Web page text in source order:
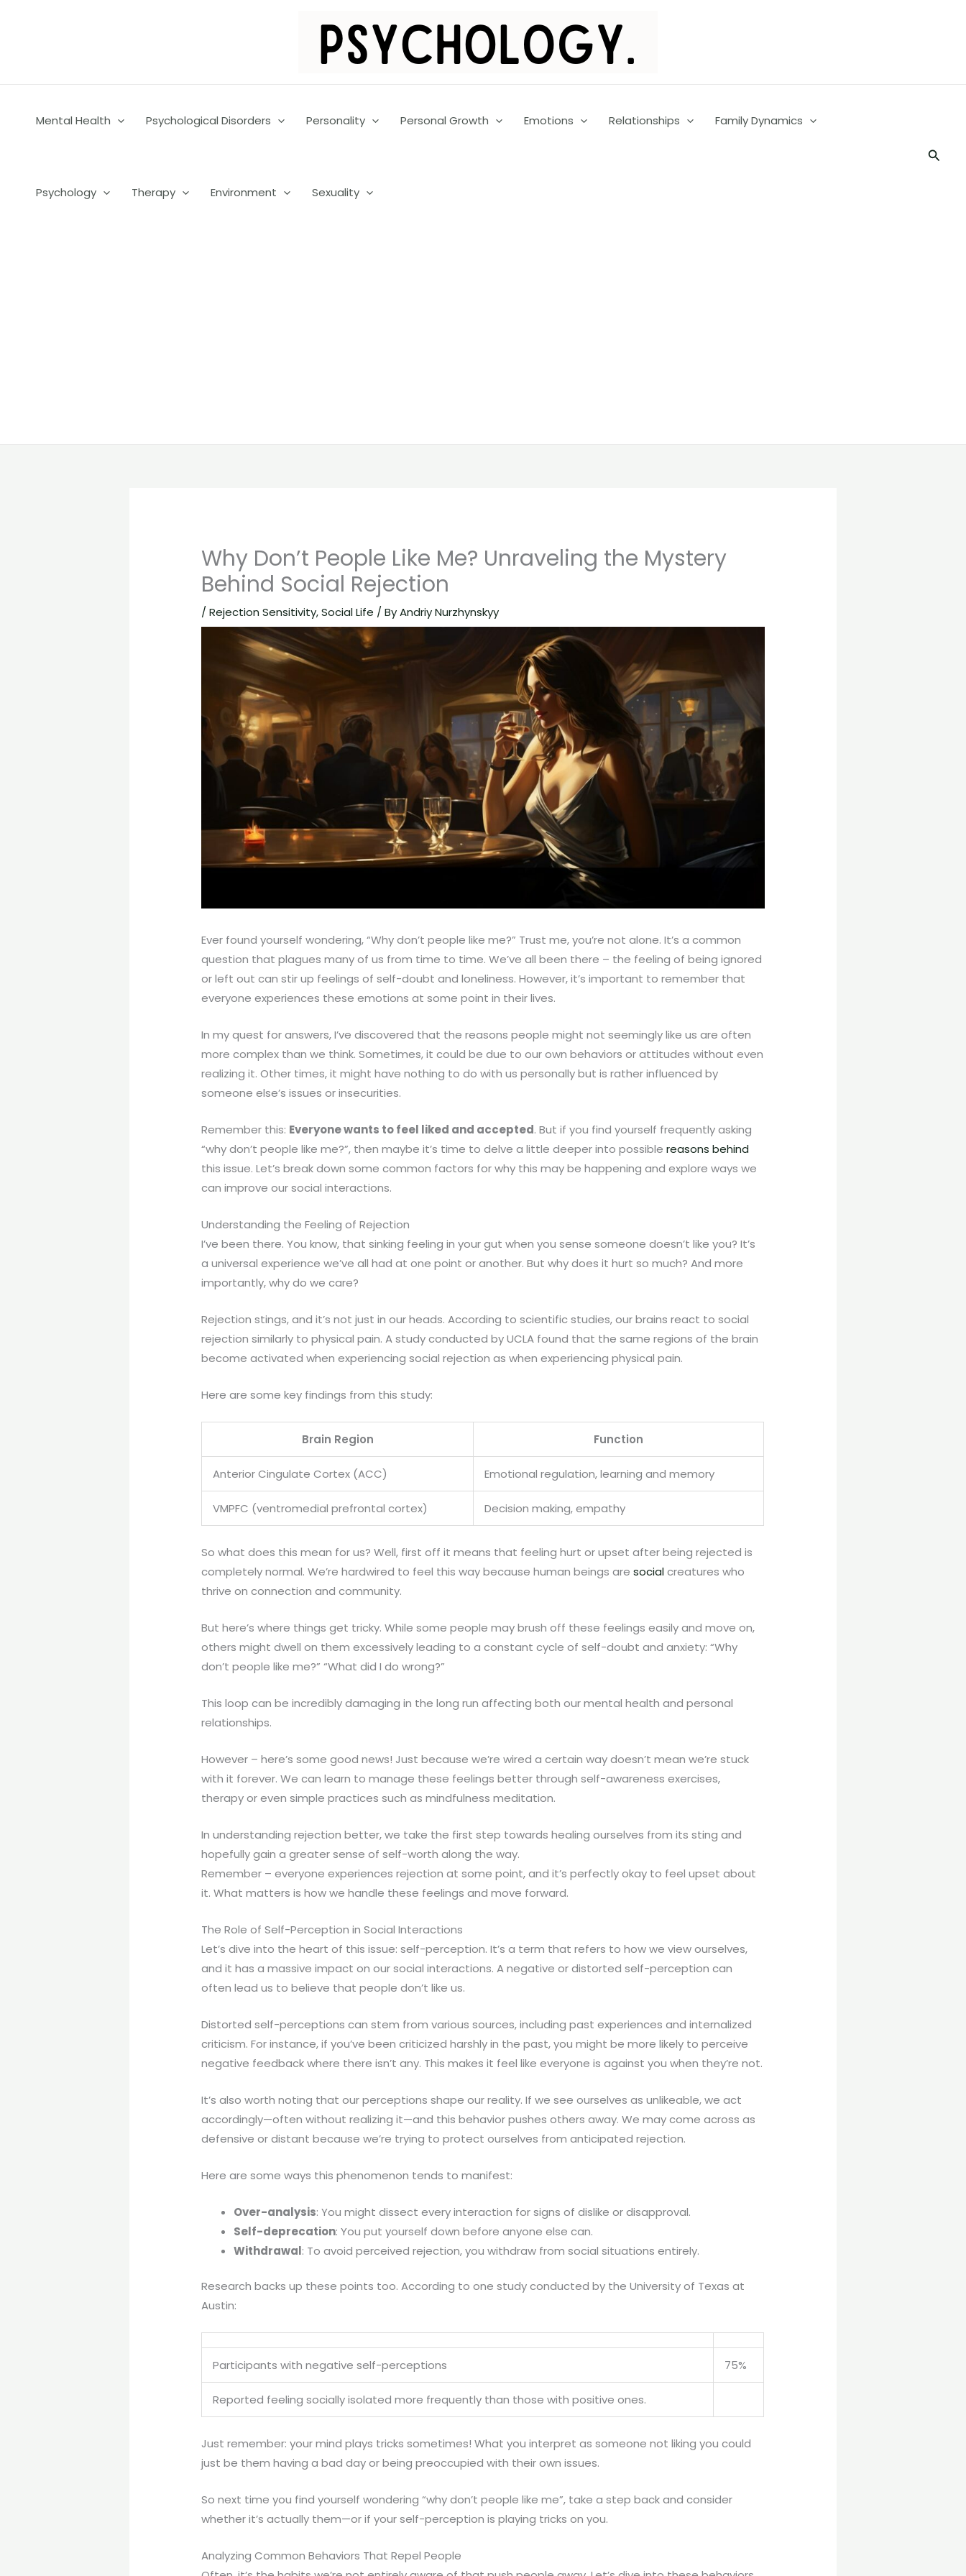
Mental Health Psychological Disorders Personality Personal Growth Emotions Relationships Family Dynamics
Psychology Therapy Environment Sexuality
Why Don’t People Like Me? Unraveling the Mystery
Behind Social Rejection
/Rejection Sensitivity,Social Life / ByAndriy Nurzhynskyy
Ever found yourself wondering, “Why don’t people like me?” Trust me, you’re not alone. It’s a common
question that plagues many of us from time to time. We’ve all been there – the feeling of being ignored
or left out can stir up feelings of self-doubt and loneliness. However, it’s important to remember that
everyone experiences these emotions at some point in their lives.
In my quest for answers, I’ve discovered that the reasons people might not seemingly like us are often
more complex than we think. Sometimes, it could be due to our own behaviors or attitudes without even
realizing it. Other times, it might have nothing to do with us personally but is rather influenced by
someone else’s issues or insecurities.
Remember this: Everyone wants to feel liked and accepted. But if you find yourself frequently asking
“why don’t people like me?”, then maybe it’s time to delve a little deeper into possiblereasons behind
this issue. Let’s break down some common factors for why this may be happening and explore ways we
can improve our social interactions.
Understanding the Feeling of Rejection
I’ve been there. You know, that sinking feeling in your gut when you sense someone doesn’t like you? It’s
a universal experience we’ve all had at one point or another. But why does it hurt so much? And more
importantly, why do we care?
Rejection stings, and it’s not just in our heads. According to scientific studies, our brains react to social
rejection similarly to physical pain. A study conducted by UCLA found that the same regions of the brain
become activated when experiencing social rejection as when experiencing physical pain.
Here are some key findings from this study:
Brain Region Function
Anterior Cingulate Cortex (ACC) Emotional regulation, learning and memory
VMPFC (ventromedial prefrontal cortex) Decision making, empathy
So what does this mean for us? Well, first off it means that feeling hurt or upset after being rejected is
completely normal. We’re hardwired to feel this way because human beings aresocialcreatures who
thrive on connection and community.
But here’s where things get tricky. While some people may brush off these feelings easily and move on,
others might dwell on them excessively leading to a constant cycle of self-doubt and anxiety: “Why
don’t people like me?” “What did I do wrong?”
This loop can be incredibly damaging in the long run affecting both our mental health and personal
relationships.
However – here’s some good news! Just because we’re wired a certain way doesn’t mean we’re stuck
with it forever. We can learn to manage these feelings better through self-awareness exercises,
therapy or even simple practices such as mindfulness meditation.
In understanding rejection better, we take the first step towards healing ourselves from its sting and
hopefully gain a greater sense of self-worth along the way.
Remember – everyone experiences rejection at some point, and it’s perfectly okay to feel upset about
it. What matters is how we handle these feelings and move forward.
The Role of Self-Perception in Social Interactions
Let’s dive into the heart of this issue: self-perception. It’s a term that refers to how we view ourselves,
and it has a massive impact on our social interactions. A negative or distorted self-perception can
often lead us to believe that people don’t like us.
Distorted self-perceptions can stem from various sources, including past experiences and internalized
criticism. For instance, if you’ve been criticized harshly in the past, you might be more likely to perceive
negative feedback where there isn’t any. This makes it feel like everyone is against you when they’re not.
It’s also worth noting that our perceptions shape our reality. If we see ourselves as unlikeable, we act
accordingly—often without realizing it—and this behavior pushes others away. We may come across as
defensive or distant because we’re trying to protect ourselves from anticipated rejection.
Here are some ways this phenomenon tends to manifest:
Over-analysis: You might dissect every interaction for signs of dislike or disapproval.
Self-deprecation: You put yourself down before anyone else can.
Withdrawal: To avoid perceived rejection, you withdraw from social situations entirely.
Research backs up these points too. According to one study conducted by the University of Texas at
Austin:
Participants with negative self-perceptions 75%
Reported feeling socially isolated more frequently than those with positive ones.
Just remember: your mind plays tricks sometimes! What you interpret as someone not liking you could
just be them having a bad day or being preoccupied with their own issues.
So next time you find yourself wondering “why don’t people like me”, take a step back and consider
whether it’s actually them—or if your self-perception is playing tricks on you.
Analyzing Common Behaviors That Repel People